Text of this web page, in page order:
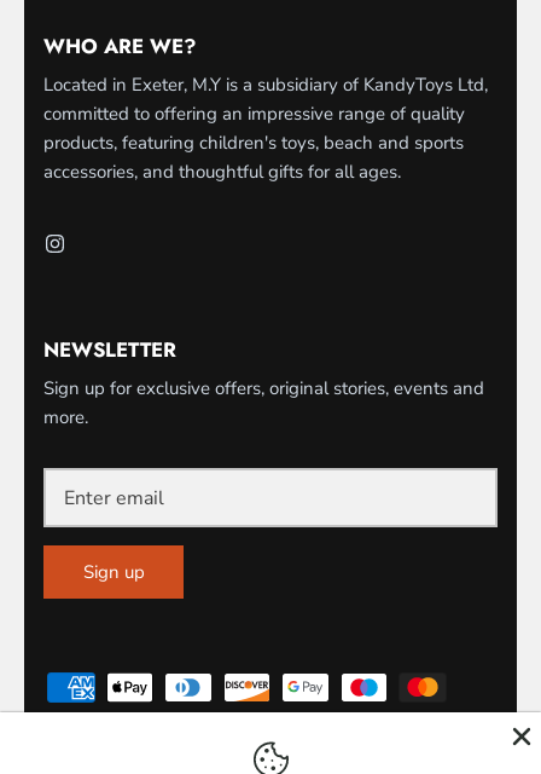
WHO ARE WE?
Located in Exeter, M.Y is a subsidiary of KandyToys Ltd,
committed to offering an impressive range of quality
products, featuring children's toys, beach and sports
accessories, and thoughtful gifts for all ages.
NEWSLETTER
Sign up for exclusive offers, original stories, events and
more.
Sign up